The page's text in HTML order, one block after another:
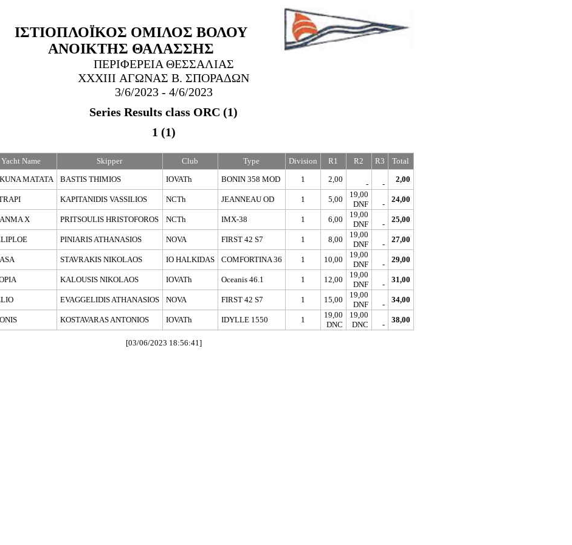
ΙΣΤΙΟΠΛΟΪΚΟΣ ΟΜΙΛΟΣ ΒΟΛΟΥ
ΑΝΟΙΚΤΗΣ ΘΑΛΑΣΣΗΣ
ΠΕΡΙΦΕΡΕΙΑ ΘΕΣΣΑΛΙΑΣ
XXXΙΙI ΑΓΩΝΑΣ Β. ΣΠΟΡΑΔΩΝ
3/6/2023- 4/6/2023
Series Results class ORC (1)
1 (1)
Yacht Name Skipper Club Type Division R1 R2 R3
Total
MATATA BASTIS THIMIOS IOVATh BONIN 358 MOD 1 2,00
- -
2,00
KAPITANIDIS VASSILIOS NCTh JEANNEAU OD 1 5,00
19,00
DNF
-
24,00
X PRITSOULIS HRISTOFOROS NCTh IMX-38 1 6,00
19,00
DNF
-
25,00
PINIARIS ATHANASIOS NOVA FIRST 42 S7 1 8,00
19,00
DNF
-
27,00
STAVRAKIS NIKOLAOS IO HALKIDAS COMFORTINA 36 1 10,00
19,00
DNF
-
29,00
KALOUSIS NIKOLAOS IOVATh Oceanis 46.1 1 12,00
19,00
DNF
-
31,00
EVAGGELIDIS ATHANASIOS NOVA FIRST 42 S7 1 15,00
19,00
DNF
-
34,00
KOSTAVARAS ANTONIOS IOVATh IDYLLE 1550 1
19,00
DNC
19,00
DNC
-
38,00
[03/06/2023 18:56:41]